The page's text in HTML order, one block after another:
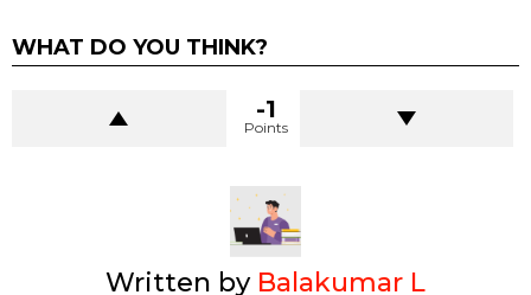
WHAT DO YOU THINK?
-1
Points
Written by Balakumar L